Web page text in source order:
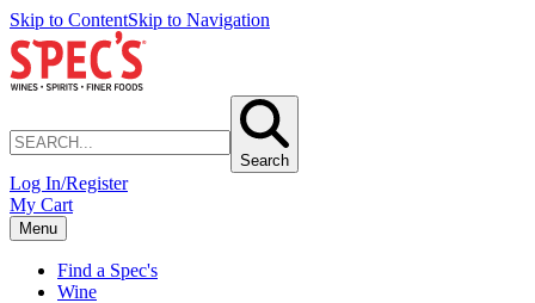
Skip to ContentSkip to Navigation
Search
Log In/Register
My Cart
Menu
Find a Spec's
Wine